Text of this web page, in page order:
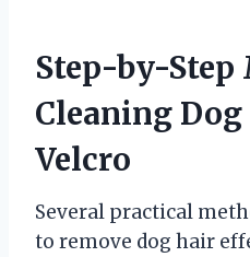
Step-by-
Cleaning
Velcro
Several practical
to remove dog hair